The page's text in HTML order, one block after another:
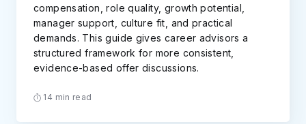
compensation, role quality, growth potential,
manager support, culture fit, and practical
demands. This guide gives career advisors a
structured framework for more consistent,
evidence-based offer discussions.
14 min read